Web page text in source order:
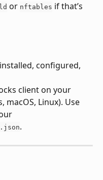
or nftables if that’s
configured,
client on your
macOS, Linux). Use
.